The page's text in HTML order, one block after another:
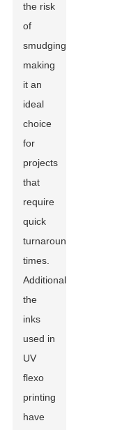
the risk
of
smudging,
making
it an
ideal
choice
for
projects
that
require
quick
turnaround
times.
Additionally,
the
inks
used in
UV
flexo
printing
have